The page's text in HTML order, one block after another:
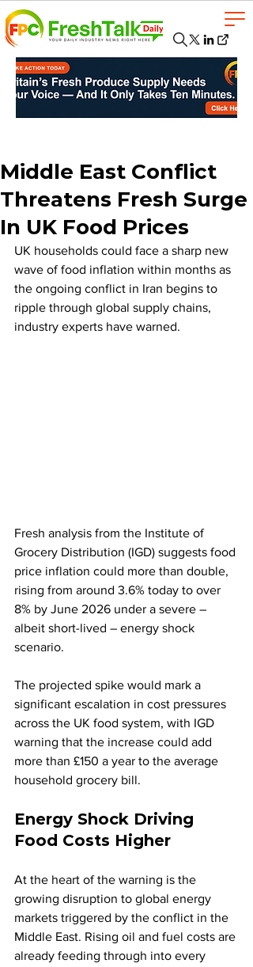
Middle East Conflict
Threatens Fresh Surge
In UK Food Prices
UK households could face a sharp new
wave of food inflation within months as
the ongoing conflict in Iran begins to
ripple through global supply chains,
industry experts have warned.
Fresh analysis from the Institute of
Grocery Distribution (IGD) suggests food
price inflation could more than double,
rising from around 3.6% today to over
8% by June 2026 under a severe –
albeit short-lived – energy shock
scenario.
The projected spike would mark a
significant escalation in cost pressures
across the UK food system, with IGD
warning that the increase could add
more than £150 a year to the average
household grocery bill.
Energy Shock Driving
Food Costs Higher
At the heart of the warning is the
growing disruption to global energy
markets triggered by the conflict in the
Middle East. Rising oil and fuel costs are
already feeding through into every